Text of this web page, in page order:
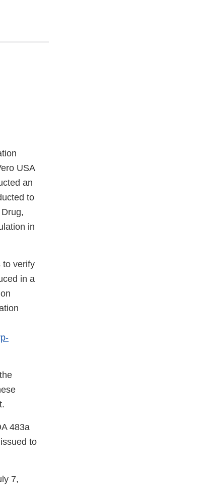
USA
an
to
in
to verify
in a
483a
to
7,